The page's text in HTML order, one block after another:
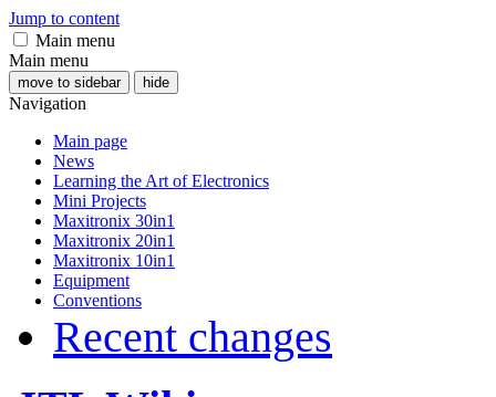
Jump to content
Main menu
Main menu
move to sidebar hide
Navigation
Main page
News
Learning the Art of Electronics
Mini Projects
Maxitronix 30in1
Maxitronix 20in1
Maxitronix 10in1
Equipment
Conventions
Recent changes